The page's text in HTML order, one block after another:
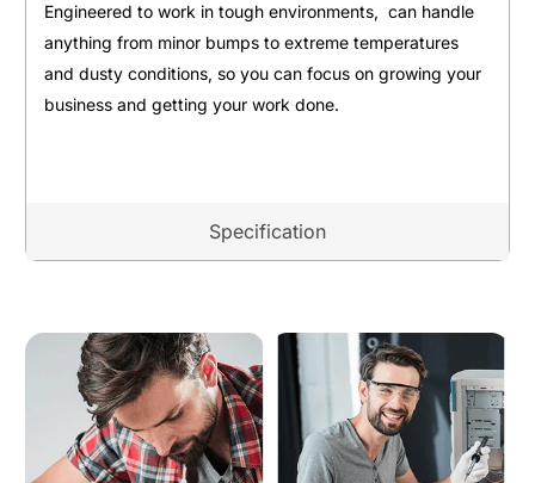
Specification
Engineered to work in tough environments, can handle
anything from minor bumps to extreme temperatures
and dusty conditions, so you can focus on growing your
business and getting your work done.